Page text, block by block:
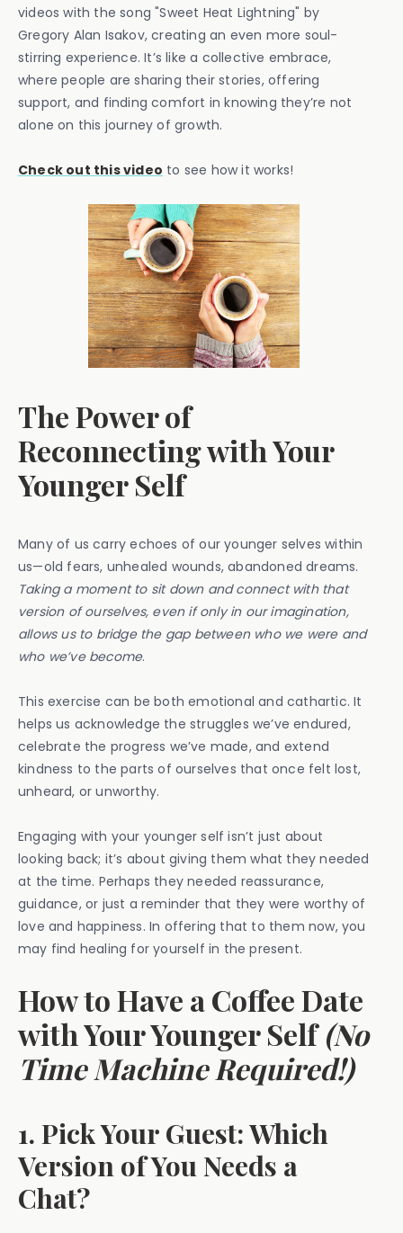
videos with the song "Sweet Heat Lightning" by
Gregory Alan Isakov, creating an even more soul-
stirring experience. It’s like a collective embrace,
where people are sharing their stories, offering
support, and finding comfort in knowing they’re not
alone on this journey of growth.
Check out this video to see how it works!
The Power of
Reconnecting with Your
Younger Self
Many of us carry echoes of our younger selves within
us—old fears, unhealed wounds, abandoned dreams.
Taking a moment to sit down and connect with that
version of ourselves, even if only in our imagination,
allows us to bridge the gap between who we were and
who we’ve become.
This exercise can be both emotional and cathartic. It
helps us acknowledge the struggles we’ve endured,
celebrate the progress we’ve made, and extend
kindness to the parts of ourselves that once felt lost,
unheard, or unworthy.
Engaging with your younger self isn’t just about
looking back; it’s about giving them what they needed
at the time. Perhaps they needed reassurance,
guidance, or just a reminder that they were worthy of
love and happiness. In offering that to them now, you
may find healing for yourself in the present.
How to Have a Coffee Date
with Your Younger Self(No
Time Machine Required!)
1. Pick Your Guest: Which
Version of You Needs a
Chat?